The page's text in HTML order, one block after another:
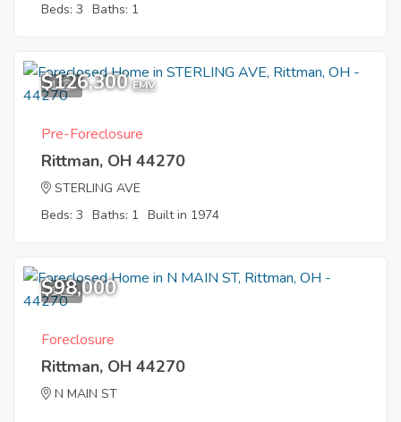
Beds: 3 Baths: 1
1
$126,300 EMV
Pre-Foreclosure
Rittman, OH 44270
STERLING AVE
Beds: 3 Baths: 1 Built in 1974
1
$98,000
Foreclosure
Rittman, OH 44270
N MAIN ST